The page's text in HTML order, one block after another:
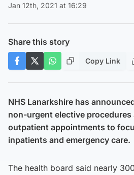
Jan 12th, 2021 at 16:29
Share this story
Copy Link
NHS Lanarkshire has
non-urgent elective procedures
outpatient appointments to
inpatients and emergency care.
The health board said nearly